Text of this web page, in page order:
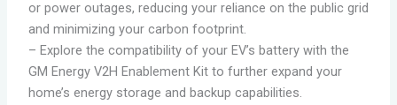
or power outages, reducing your reliance on the public grid
and minimizing your carbon footprint.
– Explore the compatibility of your EV’s battery with the
GM Energy V2H Enablement Kit to further expand your
home’s energy storage and backup capabilities.